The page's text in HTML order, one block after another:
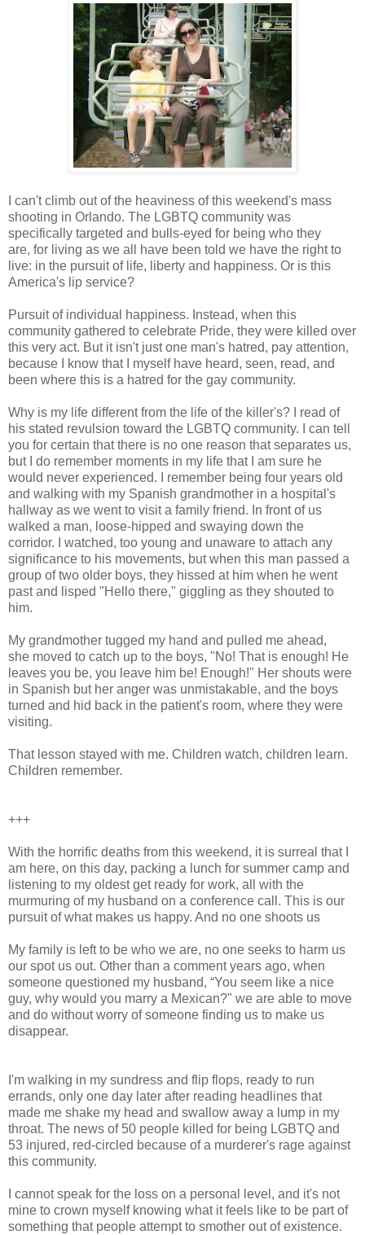
I can't climb out of the heaviness of this weekend's mass
shooting in Orlando. The LGBTQ community was
specifically targeted and bulls-eyed for being who they
are, for living as we all have been told we have the right to
live: in the pursuit of life, liberty and happiness. Or is this
America's lip service?
Pursuit of individual happiness. Instead, when this
community gathered to celebrate Pride, they were killed over
this very act. But it isn't just one man's hatred, pay attention,
because I know that I myself have heard, seen, read, and
been where this is a hatred for the gay community.
Why is my life different from the life of the killer's? I read of
his stated revulsion toward the LGBTQ community. I can tell
you for certain that there is no one reason that separates us,
but I do remember moments in my life that I am sure he
would never experienced. I remember being four years old
and walking with my Spanish grandmother in a hospital's
hallway as we went to visit a family friend. In front of us
walked a man, loose-hipped and swaying down the
corridor. I watched, too young and unaware to attach any
significance to his movements, but when this man passed a
group of two older boys, they hissed at him when he went
past and lisped "Hello there," giggling as they shouted to
him.
My grandmother tugged my hand and pulled me ahead,
she moved to catch up to the boys, "No! That is enough! He
leaves you be, you leave him be! Enough!" Her shouts were
in Spanish but her anger was unmistakable, and the boys
turned and hid back in the patient's room, where they were
visiting.
That lesson stayed with me. Children watch, children learn.
Children remember.
+++
With the horrific deaths from this weekend, it is surreal that I
am here, on this day, packing a lunch for summer camp and
listening to my oldest get ready for work, all with the
murmuring of my husband on a conference call. This is our
pursuit of what makes us happy. And no one shoots us
My family is left to be who we are, no one seeks to harm us
our spot us out. Other than a comment years ago, when
someone questioned my husband, “You seem like a nice
guy, why would you marry a Mexican?" we are able to move
and do without worry of someone finding us to make us
disappear.
I'm walking in my sundress and flip flops, ready to run
errands, only one day later after reading headlines that
made me shake my head and swallow away a lump in my
throat. The news of 50 people killed for being LGBTQ and
53 injured, red-circled because of a murderer's rage against
this community.
I cannot speak for the loss on a personal level, and it's not
mine to crown myself knowing what it feels like to be part of
something that people attempt to smother out of existence.